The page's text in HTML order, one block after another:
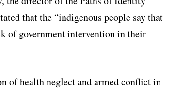
that the “indigenous people say that
of government intervention in their
of health neglect and armed conflict in